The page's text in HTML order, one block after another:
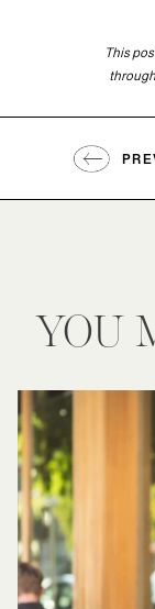
This
YOU